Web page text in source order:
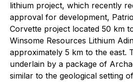
lithium project, which recently
approval for development,
Corvette project located 50 km
Winsome Resources Lithium
approximately 5 km to the east.
underlain by a package of
similar to the geological setting